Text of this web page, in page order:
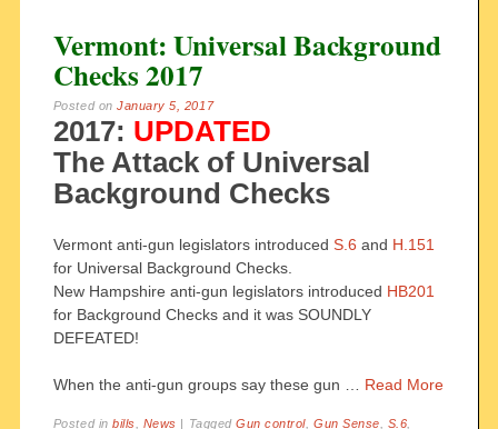
Vermont: Universal Background
Checks 2017
Posted onJanuary 5, 2017
2017: UPDATED
The Attack of Universal
Background Checks
Vermont anti-gun legislators introduced S.6 and H.151
for Universal Background Checks.
New Hampshire anti-gun legislators introduced HB201
for Background Checks and it was SOUNDLY
DEFEATED!
When the anti-gun groups say these gun … Read More
Posted inbills News TaggedGun control ,Gun Sense S.6